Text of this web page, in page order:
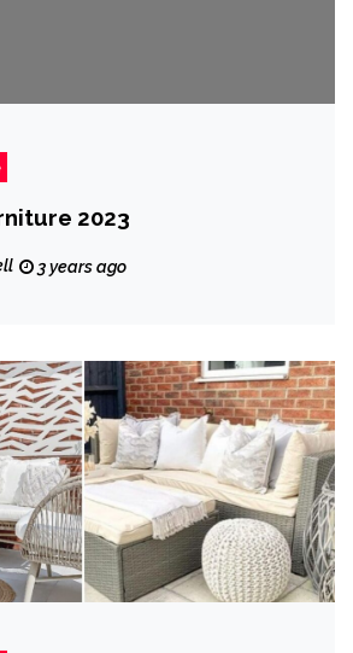
2023
3 years ago